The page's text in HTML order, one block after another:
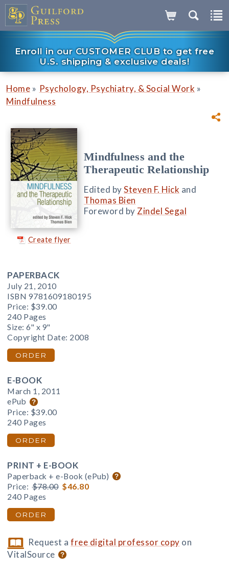
Enroll in our CUSTOMER CLUB to get free
U.S. shipping & exclusive deals!
Home » Psychology, Psychiatry, & Social Work »
Mindfulness
Create flyer
Mindfulness and the
Therapeutic Relationship
Edited bySteven F. Hick and
Thomas Bien
Foreword by Zindel Segal
PAPERBACK
July 21, 2010
ISBN 9781609180195
Price: $39.00
240 Pages
Size: 6" x 9"
Copyright Date: 2008
ORDER
E-BOOK
March 1, 2011
ePub
Price: $39.00
240 Pages
ORDER
PRINT + E-BOOK
Paperback + e-Book (ePub)
Price: $78.00 $46.80
240 Pages
ORDER
Request afree digital professor copy on
VitalSource